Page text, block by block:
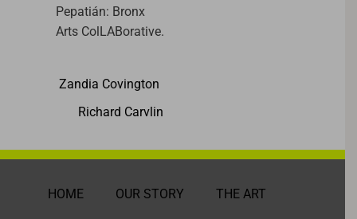
Pepatián: Bronx
Arts ColLABorative.
Zandia Covington
Richard Carvlin
HOME OUR STORY THE ART